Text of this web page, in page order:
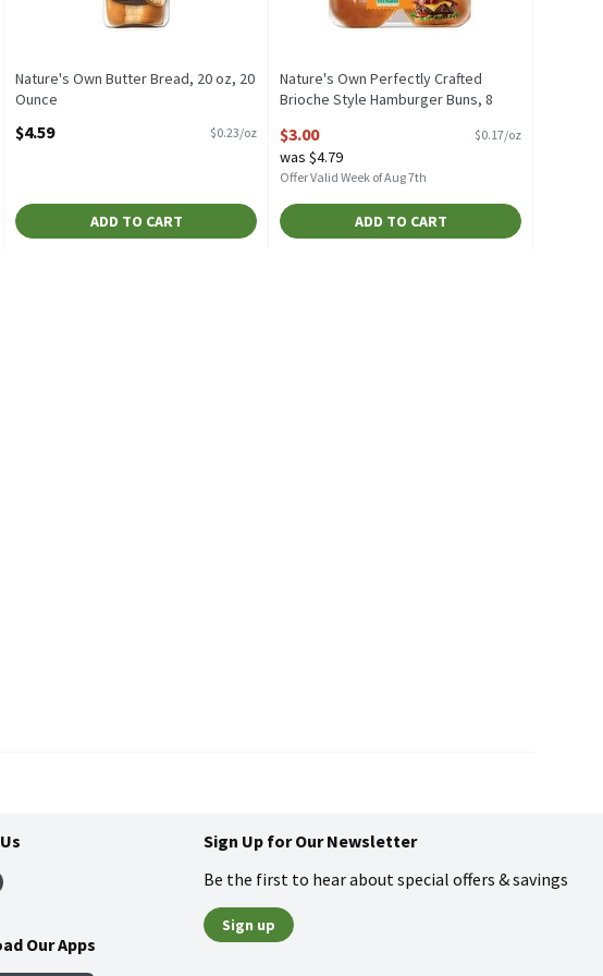
Nature's Own Butter Bread, 20 oz, 20
Ounce
$4.59 $0.23/oz
ADD TO CART
Nature's Own Perfectly Crafted
Brioche Style Hamburger Buns, 8
Open Product Description
$3.00 $0.17/oz
was $4.79
Offer Valid Week of Aug 7th
ADD TO CART
Our Apps
Sign Up for Our Newsletter
Be the first to hear about special offers & savings
Sign up